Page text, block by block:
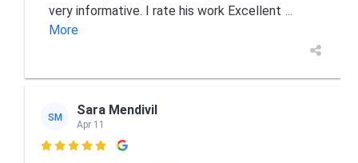
very informative. I rate his work Excellent ...
More
SM Sara Mendivil
Apr 11
